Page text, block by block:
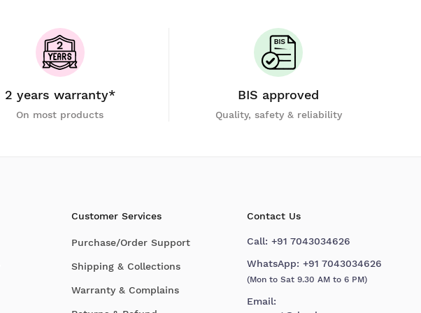
2 years warranty*
On most products
BIS approved
Quality, safety & reliability
Customer Services
Purchase/Order Support
Shipping & Collections
Warranty & Complains
Contact Us
Call: +91 7043034626
WhatsApp: +91 7043034626
(Mon to Sat 9.30 AM to 6 PM)
Email: